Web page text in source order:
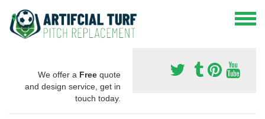
We offer a Free quote
and design service, get in
touch today.